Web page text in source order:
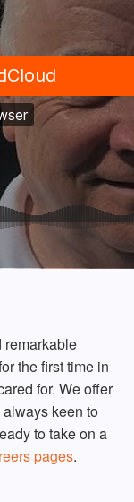
remarkable
the first time in
for. We offer
keen to
to take on a
pages.